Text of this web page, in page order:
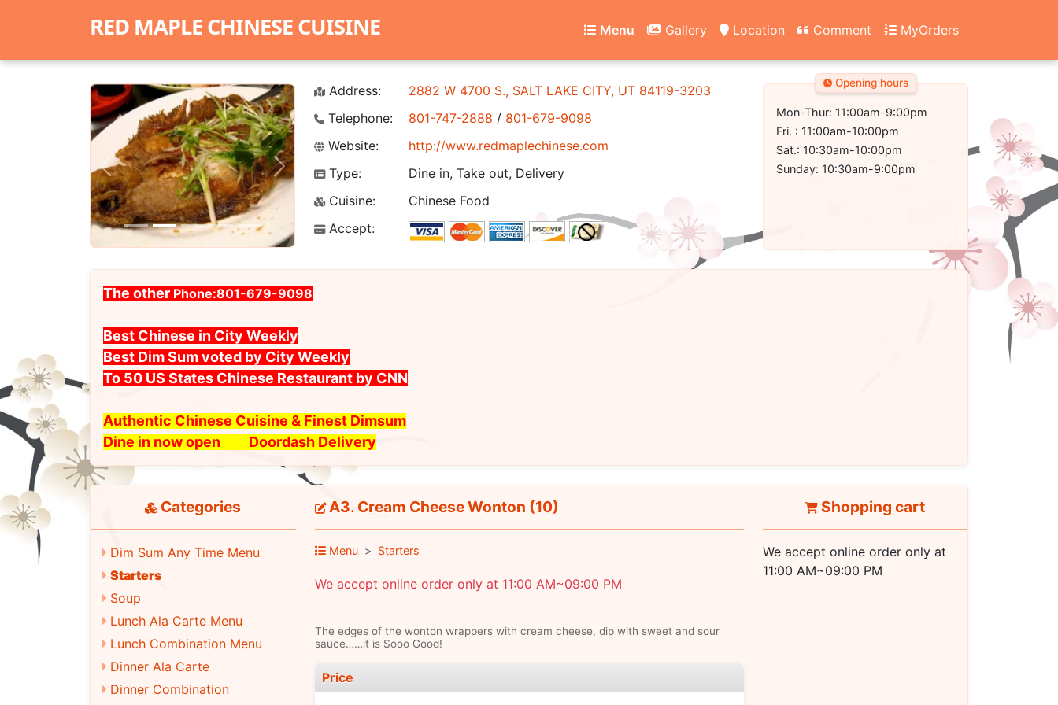
RED MAPLE CHINESE CUISINE Menu Gallery Location Comment MyOrders
Previous Next
Address:
2882 W 4700 S., SALT LAKE CITY, UT 84119-3203
Telephone:
801-747-2888 / 801-679-9098
Website:
http://www.redmaplechinese.com
Type:
Dine in, Take out, Delivery
Cuisine:
Chinese Food
Accept:
Opening hours
Mon-Thur: 11:00am-9:00pm
Fri. : 11:00am-10:00pm
Sat.: 10:30am-10:00pm
Sunday: 10:30am-9:00pm
The other Phone:801-679-9098
Best Chinese in City Weekly
Best Dim Sum voted by City Weekly
To 50 US States Chinese Restaurant by CNN
Authentic Chinese Cuisine & Finest Dimsum
Dine in now open Doordash Delivery
Categories
Dim Sum Any Time Menu
Starters
Soup
Lunch Ala Carte Menu
Lunch Combination Menu
Dinner Ala Carte
Dinner Combination
A3. Cream Cheese Wonton (10)
Menu Starters
We accept online order only at 11:00 AM~09:00 PM
The edges of the wonton wrappers with cream cheese, dip with sweet and sour
sauce……it is Sooo Good!
Price
Shopping cart
We accept online order only at
11:00 AM~09:00 PM